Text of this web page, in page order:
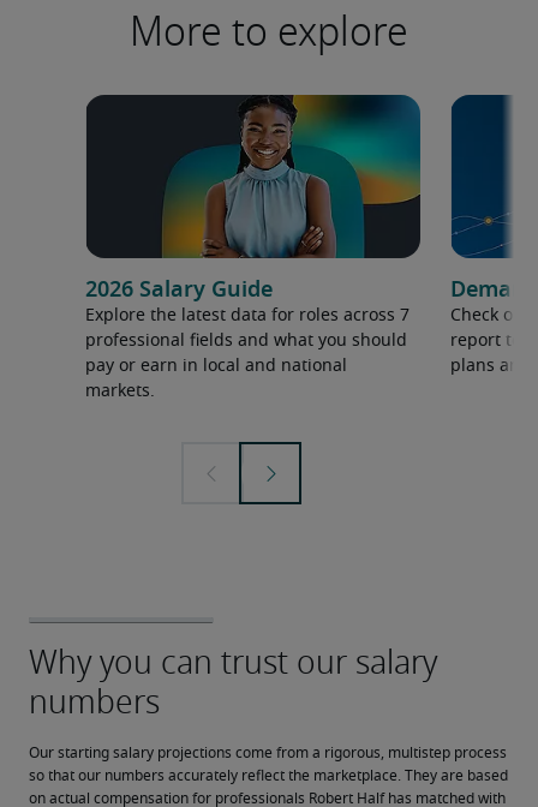
More to explore
2026 Salary Guide
Explore the latest data for roles across 7
professional fields and what you should
pay or earn in local and national
markets.
Check out
report to
plans and
Our starting salary projections come from a rigorous, multistep process
so that our numbers accurately reflect the marketplace. They are based
on actual compensation for professionals Robert Half has matched with